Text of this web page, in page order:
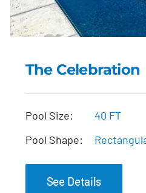
The
The Celebration
Pool Size:
40 FT
Pool Shape:
See Details